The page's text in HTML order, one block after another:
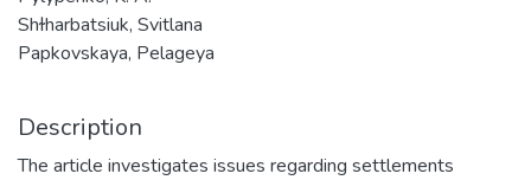
Shɫharbatsiuk, Svitlana
Papkovskaya, Pelageya
Description
The article investigates issues regarding settlements